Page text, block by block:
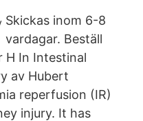
Skickas inom 6-8
vardagar. Beställ
H In Intestinal
av Hubert
reperfusion (IR)
injury. It has